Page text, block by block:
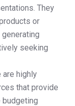
They
or
seeking
are highly
that provide
budgeting